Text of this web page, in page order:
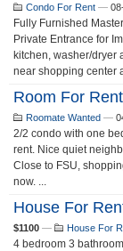
Condo For Rent —
Fully Furnished
Private Entrance for
kitchen, washer/dryer
near shopping center
Room For
Roomate Wanted —
2/2 condo with one
rent. Nice quiet
Close to FSU,
now. ...
House For
$1100 — House For
4 bedroom 3